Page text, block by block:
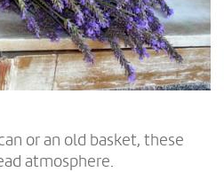
or an old basket, these
atmosphere.